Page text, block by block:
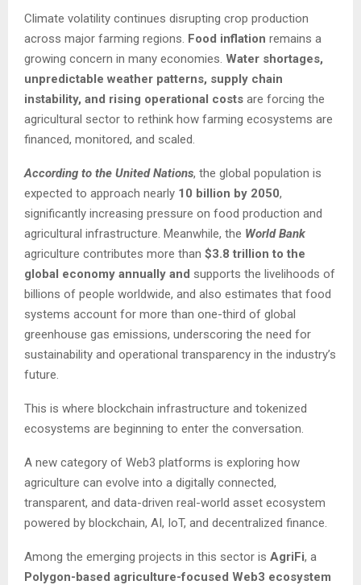
Climate volatility continues disrupting crop production
across major farming regions. Food inflation remains a
growing concern in many economies. Water shortages,
unpredictable weather patterns, supply chain
instability, and rising operational costs are forcing the
agricultural sector to rethink how farming ecosystems are
financed, monitored, and scaled.
According to the United Nations, the global population is
expected to approach nearly 10 billion by 2050,
significantly increasing pressure on food production and
agricultural infrastructure. Meanwhile, the World Bank
agriculture contributes more than $3.8 trillion to the
global economy annually and supports the livelihoods of
billions of people worldwide, and also estimates that food
systems account for more than one-third of global
greenhouse gas emissions, underscoring the need for
sustainability and operational transparency in the industry’s
future.
This is where blockchain infrastructure and tokenized
ecosystems are beginning to enter the conversation.
A new category of Web3 platforms is exploring how
agriculture can evolve into a digitally connected,
transparent, and data-driven real-world asset ecosystem
powered by blockchain, AI, IoT, and decentralized finance.
Among the emerging projects in this sector is AgriFi, a
Polygon-based agriculture-focused Web3 ecosystem